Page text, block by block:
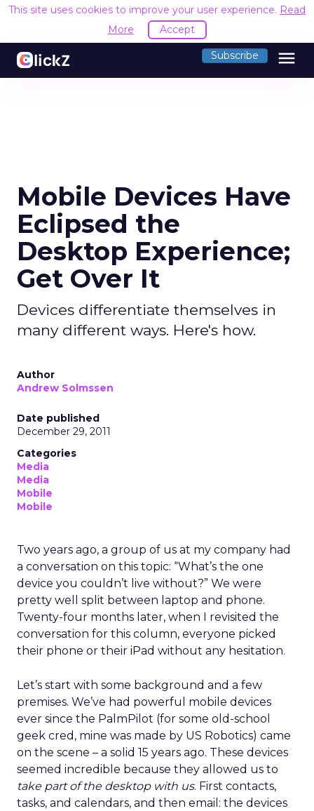
This site uses cookies to improve your user experience. Read
More
Accept
Subscribe menu
Mobile Devices Have
Eclipsed the
Desktop Experience;
Get Over It
Devices differentiate themselves in
many different ways. Here's how.
Author
Andrew Solmssen
Date published
December 29, 2011
Categories
Media
Media
Mobile
Mobile
Two years ago, a group of us at my company had
a conversation on this topic: “What’s the one
device you couldn’t live without?” We were
pretty well split between laptop and phone.
Twenty-four months later, when I revisited the
conversation for this column, everyone picked
their phone or their iPad without any hesitation.
Let’s start with some background and a few
premises. We’ve had powerful mobile devices
ever since the PalmPilot (for some old-school
geek cred, mine was made by US Robotics) came
on the scene – a solid 15 years ago. These devices
seemed incredible because they allowed us to
take part of the desktop with us. First contacts,
tasks, and calendars, and then email: the devices